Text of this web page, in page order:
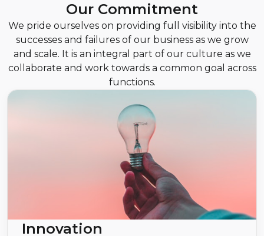
Our Commitment
We pride ourselves on providing full visibility into the
successes and failures of our business as we grow
and scale. It is an integral part of our culture as we
collaborate and work towards a common goal across
functions.
Innovation